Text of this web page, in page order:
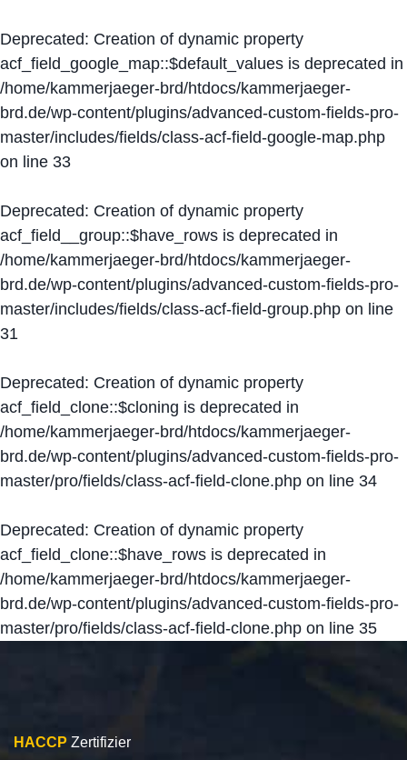
Deprecated: Creation of dynamic property
acf_field_google_map::$default_values is deprecated in
/home/kammerjaeger-brd/htdocs/kammerjaeger-
brd.de/wp-content/plugins/advanced-custom-fields-pro-
master/includes/fields/class-acf-field-google-map.php
on line 33
Deprecated: Creation of dynamic property
acf_field__group::$have_rows is deprecated in
/home/kammerjaeger-brd/htdocs/kammerjaeger-
brd.de/wp-content/plugins/advanced-custom-fields-pro-
master/includes/fields/class-acf-field-group.php on line
31
Deprecated: Creation of dynamic property
acf_field_clone::$cloning is deprecated in
/home/kammerjaeger-brd/htdocs/kammerjaeger-
brd.de/wp-content/plugins/advanced-custom-fields-pro-
master/pro/fields/class-acf-field-clone.php on line 34
Deprecated: Creation of dynamic property
acf_field_clone::$have_rows is deprecated in
/home/kammerjaeger-brd/htdocs/kammerjaeger-
brd.de/wp-content/plugins/advanced-custom-fields-pro-
master/pro/fields/class-acf-field-clone.php on line 35
HACCP Zertifizier